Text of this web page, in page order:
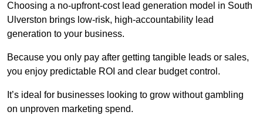
Choosing a no-upfront-cost lead generation model in South
Ulverston brings low-risk, high-accountability lead
generation to your business.
Because you only pay after getting tangible leads or sales,
you enjoy predictable ROI and clear budget control.
It’s ideal for businesses looking to grow without gambling
on unproven marketing spend.